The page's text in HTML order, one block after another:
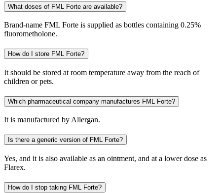
What doses of FML Forte are available?
Brand-name FML Forte is supplied as bottles containing 0.25%
fluorometholone.
How do I store FML Forte?
It should be stored at room temperature away from the reach of
children or pets.
Which pharmaceutical company manufactures FML Forte?
It is manufactured by Allergan.
Is there a generic version of FML Forte?
Yes, and it is also available as an ointment, and at a lower dose as
Flarex.
How do I stop taking FML Forte?